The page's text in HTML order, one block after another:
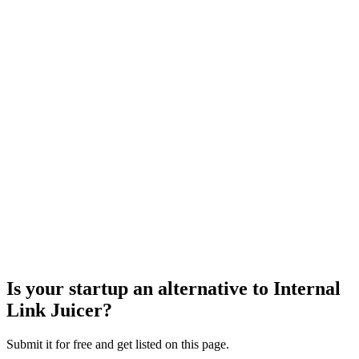
Is your startup an alternative to Internal
Link Juicer?
Submit it for free and get listed on this page.